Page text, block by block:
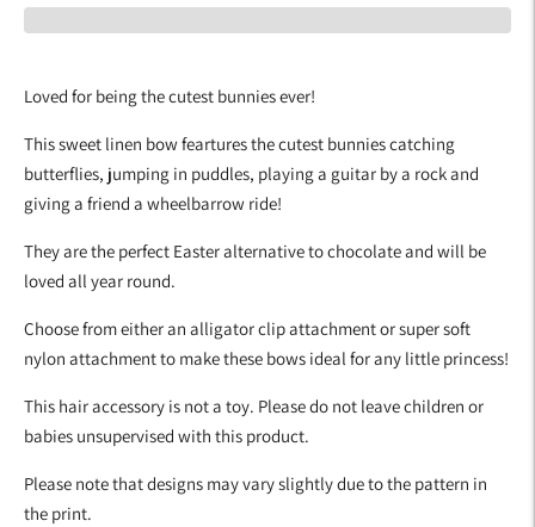
to
your
cart
Loved for being the cutest bunnies ever!
This sweet linen bow feartures the cutest bunnies catching
butterflies, jumping in puddles, playing a guitar by a rock and
giving a friend a wheelbarrow ride!
They are the perfect Easter alternative to chocolate and will be
loved all year round.
Choose from either an alligator clip attachment or super soft
nylon attachment to make these bows ideal for any little princess!
This hair accessory is not a toy. Please do not leave children or
babies unsupervised with this product.
Please note that designs may vary slightly due to the pattern in
the print.